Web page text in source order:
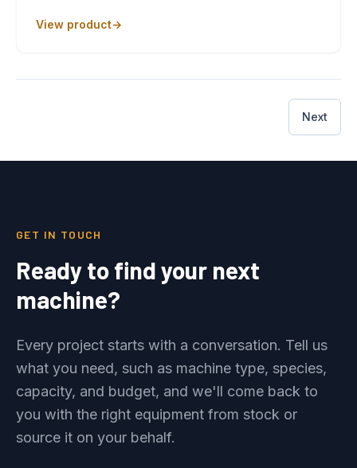
View product
Next
GET IN TOUCH
Ready to find your next
machine?
Every project starts with a conversation. Tell us
what you need, such as machine type, species,
capacity, and budget, and we'll come back to
you with the right equipment from stock or
source it on your behalf.